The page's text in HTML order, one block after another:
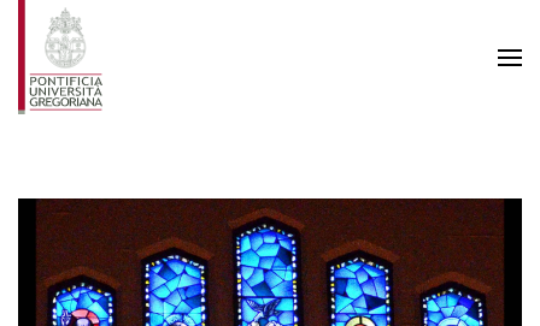
Skip to main content